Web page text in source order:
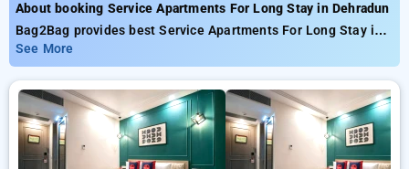
About booking Service Apartments For Long Stay in Dehradun
Bag2Bag provides best Service Apartments For Long Stay in
Dehradun. Choose from 35 carefully selected Hotels in
dehradun. Book Hotels with everyday low prices starts from
INR 971. Upto 43% discount on booking your preferred Hotels
in dehradun. INR 500 new user discount and 11th free stay
completely free. Choose from a range of budget to luxurious
options, ensuring a peaceful and comfortable stay in
dehradun.
See More